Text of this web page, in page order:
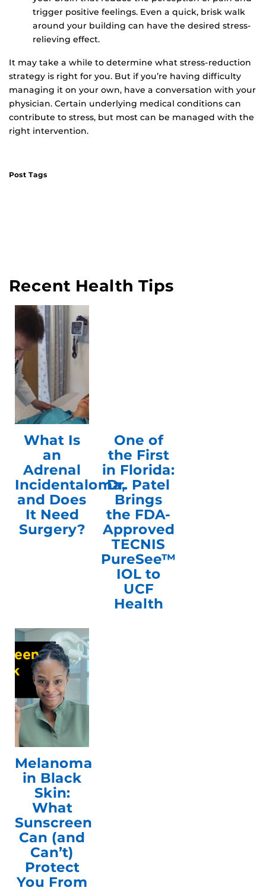
trigger positive feelings. Even a quick, brisk walk
around your building can have the desired stress-
relieving effect.
It may take a while to determine what stress-reduction
strategy is right for you. But if you’re having difficulty
managing it on your own, have a conversation with your
physician. Certain underlying medical conditions can
contribute to stress, but most can be managed with the
right intervention.
Post Tags
Recent Health Tips
What Is
an
Adrenal
Incidentaloma,
and Does
It Need
Surgery?
One of
the First
in Florida:
Dr. Patel
Brings
the FDA-
Approved
TECNIS
PureSee™
IOL to
UCF
Health
Melanoma
in Black
Skin:
What
Sunscreen
Can (and
Can’t)
Protect
You From